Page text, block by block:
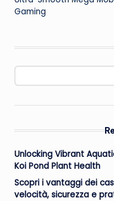
Gaming
Unlocking Vibrant
Koi Pond Plant Health
Scopri i vantaggi dei
velocità, sicurezza e